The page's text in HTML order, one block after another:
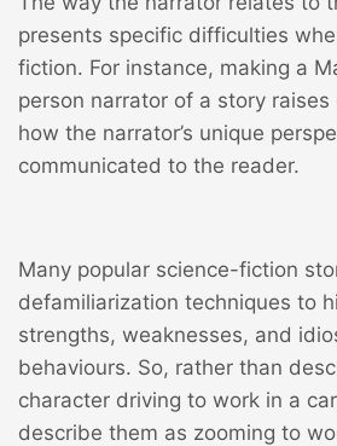
presents specific difficulties
fiction. For instance, making a
person narrator of a story
how the narrator’s unique
communicated to the reader.
Many popular science-fiction
defamiliarization techniques to
strengths, weaknesses, and
behaviours. So, rather than
character driving to work in a
describe them as zooming to